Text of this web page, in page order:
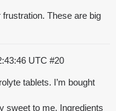
These are big
UTC #20
tablets. I’m bought
sweet to me. Ingredients